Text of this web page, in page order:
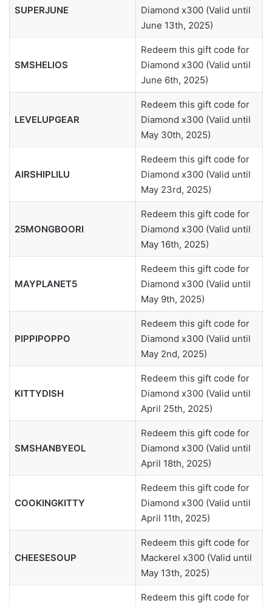
SUPERJUNE
Diamond x300 (Valid until
June 13th, 2025)
SMSHELIOS
Redeem this gift code for
Diamond x300 (Valid until
June 6th, 2025)
LEVELUPGEAR
Redeem this gift code for
Diamond x300 (Valid until
May 30th, 2025)
AIRSHIPLILU
Redeem this gift code for
Diamond x300 (Valid until
May 23rd, 2025)
25MONGBOORI
Redeem this gift code for
Diamond x300 (Valid until
May 16th, 2025)
MAYPLANET5
Redeem this gift code for
Diamond x300 (Valid until
May 9th, 2025)
PIPPIPOPPO
Redeem this gift code for
Diamond x300 (Valid until
May 2nd, 2025)
KITTYDISH
Redeem this gift code for
Diamond x300 (Valid until
April 25th, 2025)
SMSHANBYEOL
Redeem this gift code for
Diamond x300 (Valid until
April 18th, 2025)
COOKINGKITTY
Redeem this gift code for
Diamond x300 (Valid until
April 11th, 2025)
CHEESESOUP
Redeem this gift code for
Mackerel x300 (Valid until
May 13th, 2025)
Redeem this gift code for